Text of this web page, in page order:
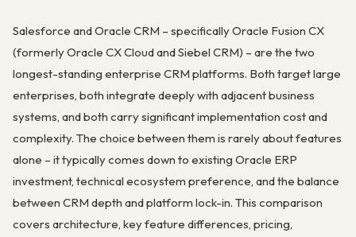
Salesforce and Oracle CRM – specifically Oracle Fusion CX
(formerly Oracle CX Cloud and Siebel CRM) – are the two
longest-standing enterprise CRM platforms. Both target large
enterprises, both integrate deeply with adjacent business
systems, and both carry significant implementation cost and
complexity. The choice between them is rarely about features
alone – it typically comes down to existing Oracle ERP
investment, technical ecosystem preference, and the balance
between CRM depth and platform lock-in. This comparison
covers architecture, key feature differences, pricing,